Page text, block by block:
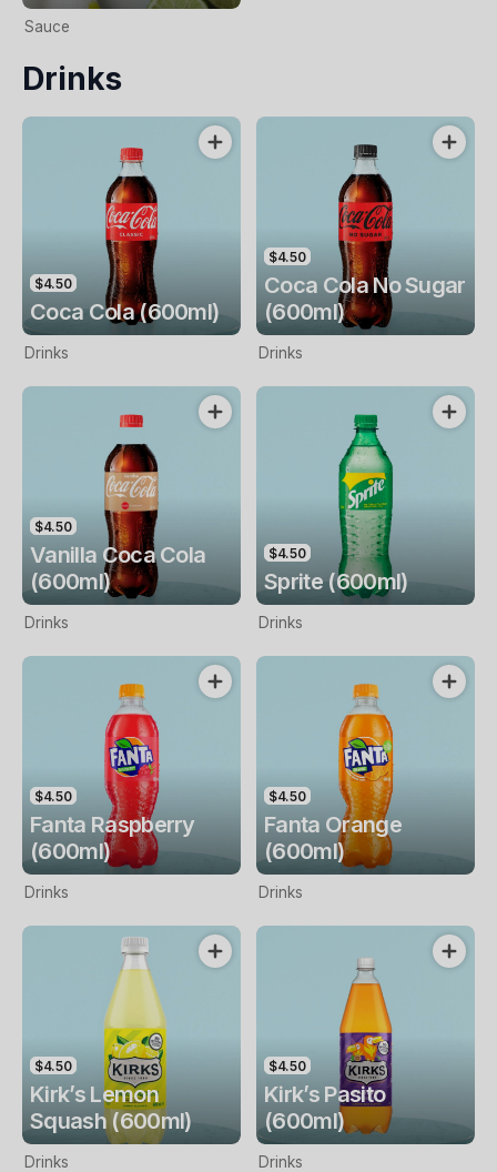
Sauce
Drinks
$4.50
Coca Cola (600ml)
Drinks
$4.50
Coca Cola No Sugar
(600ml)
Drinks
$4.50
Vanilla Coca Cola
(600ml)
Drinks
$4.50
Sprite (600ml)
Drinks
$4.50
Fanta Raspberry
(600ml)
Drinks
$4.50
Fanta Orange
(600ml)
Drinks
$4.50
Kirk’s Lemon
Squash (600ml)
Drinks
$4.50
Kirk’s Pasito
(600ml)
Drinks